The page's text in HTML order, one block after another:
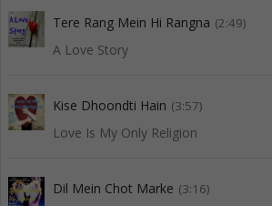
Tere Rang Mein Hi Rangna (2:49)
A Love Story
Kise Dhoondti Hain (3:57)
Love Is My Only Religion
Dil Mein Chot Marke (3:16)